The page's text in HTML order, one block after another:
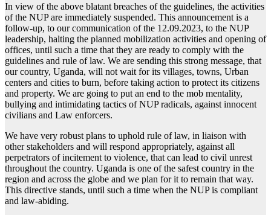
In view of the above blatant breaches of the guidelines, the activities
of the NUP are immediately suspended. This announcement is a
follow-up, to our communication of the 12.09.2023, to the NUP
leadership, halting the planned mobilization activities and opening of
offices, until such a time that they are ready to comply with the
guidelines and rule of law. We are sending this strong message, that
our country, Uganda, will not wait for its villages, towns, Urban
centers and cities to burn, before taking action to protect its citizens
and property. We are going to put an end to the mob mentality,
bullying and intimidating tactics of NUP radicals, against innocent
civilians and Law enforcers.
We have very robust plans to uphold rule of law, in liaison with
other stakeholders and will respond appropriately, against all
perpetrators of incitement to violence, that can lead to civil unrest
throughout the country. Uganda is one of the safest country in the
region and across the globe and we plan for it to remain that way.
This directive stands, until such a time when the NUP is compliant
and law-abiding.